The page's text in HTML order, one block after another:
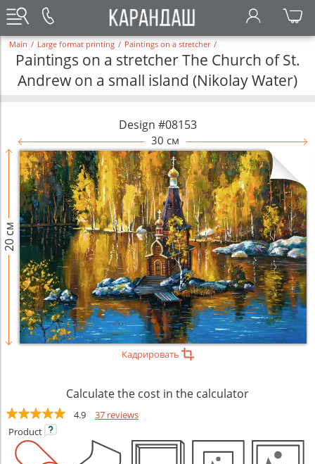
Main / Large format printing / Paintings on a stretcher /
Paintings on a stretcher The Church of St.
Andrew on a small island (Nikolay Water)
Design #08153
30 см
20 см
Кадрировать
Calculate the cost in the calculator
4.9
37 reviews
Product